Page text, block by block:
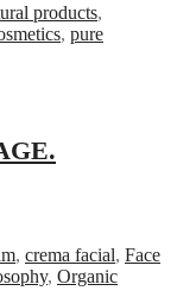
products,
, pure
, crema facial, Face
, Organic